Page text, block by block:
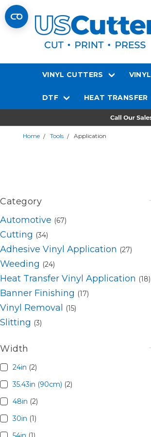
VINYL CUTTERS VINYL
DTF HEAT TRANSFER
Home Tools Application
Category
Automotive (67)
Cutting (34)
Adhesive Vinyl Application (27)
Weeding (24)
Heat Transfer Vinyl Application (18)
Banner Finishing (17)
Vinyl Removal (15)
Slitting (3)
Width
24in (2)
35.43in (90cm) (2)
48in (2)
30in (1)